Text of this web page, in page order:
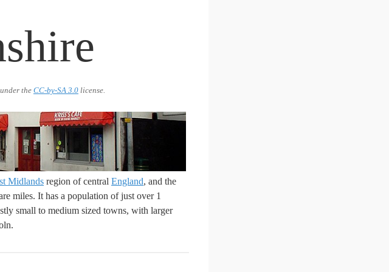
the CC-by-SA 3.0 license.
Midlands region of central England, and the
miles. It has a population of just over 1
small to medium sized towns, with larger